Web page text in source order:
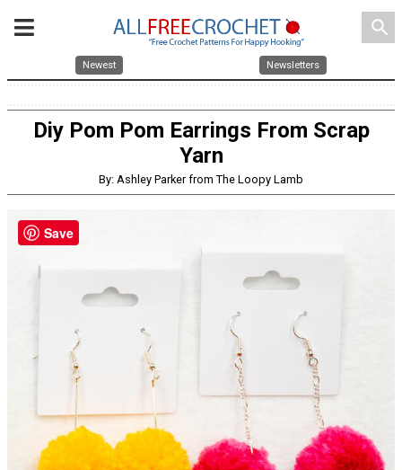
search
Newest Newsletters
Diy Pom Pom Earrings From Scrap
Yarn
By: Ashley Parker from The Loopy Lamb
Save